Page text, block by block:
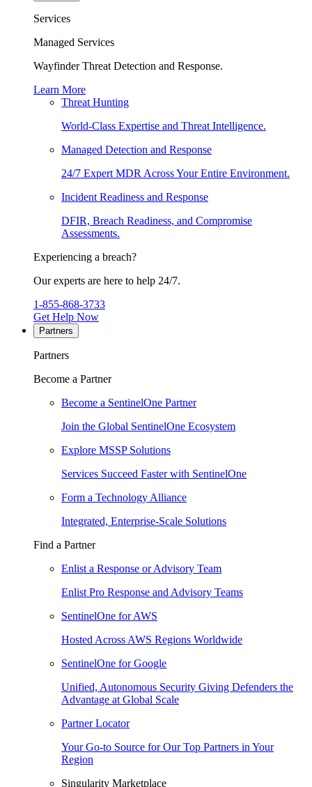
Services
Managed Services
Wayfinder Threat Detection and Response.
Learn More
Threat Hunting
World-Class Expertise and Threat Intelligence.
Managed Detection and Response
24/7 Expert MDR Across Your Entire Environment.
Incident Readiness and Response
DFIR, Breach Readiness, and Compromise
Assessments.
Experiencing a breach?
Our experts are here to help 24/7.
1-855-868-3733
Get Help Now
Partners
Partners
Become a Partner
Become a SentinelOne Partner
Join the Global SentinelOne Ecosystem
Explore MSSP Solutions
Services Succeed Faster with SentinelOne
Form a Technology Alliance
Integrated, Enterprise-Scale Solutions
Find a Partner
Enlist a Response or Advisory Team
Enlist Pro Response and Advisory Teams
SentinelOne for AWS
Hosted Across AWS Regions Worldwide
SentinelOne for Google
Unified, Autonomous Security Giving Defenders the
Advantage at Global Scale
Partner Locator
Your Go-to Source for Our Top Partners in Your
Region
Singularity Marketplace